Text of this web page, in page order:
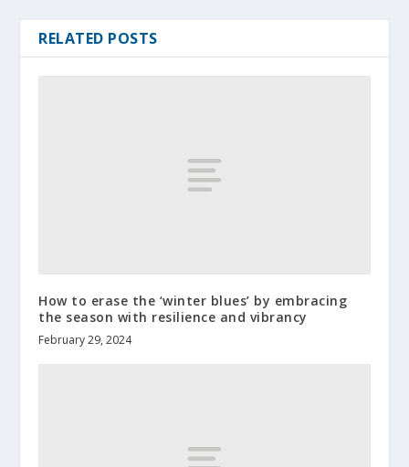
RELATED POSTS
How to erase the ‘winter blues’ by embracing
the season with resilience and vibrancy
February 29, 2024